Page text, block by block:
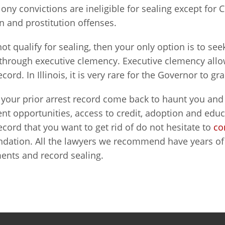
convictions are ineligible for sealing except for
and prostitution offenses.
qualify for sealing, then your only option is to
executive clemency. Executive clemency
In Illinois, it is very rare for the Governor to
prior arrest record come back to haunt you
opportunities, access to credit, adoption and
that you want to get rid of do not hesitate to
All the lawyers we recommend have years
and record sealing.